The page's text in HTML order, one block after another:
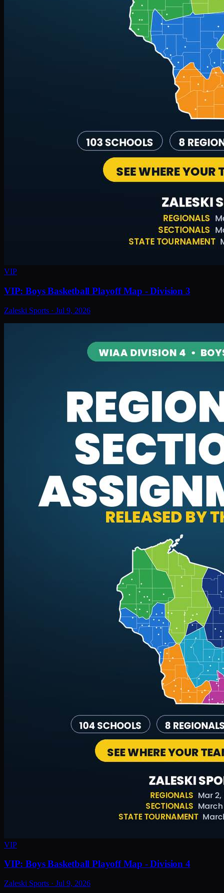
VIP
VIP: Boys Basketball Playoff Map - Division 3
Zaleski Sports · Jul 9, 2026
VIP
VIP: Boys Basketball Playoff Map - Division 4
Zaleski Sports · Jul 9, 2026